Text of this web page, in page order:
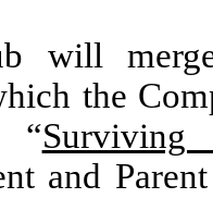
will
the
“Surviving
and